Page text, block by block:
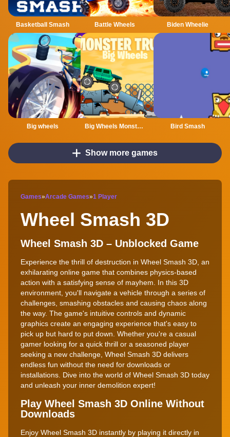
Basketball Smash Battle Wheels Biden Wheelie
Big wheels Big Wheels Monster Truck Bird Smash
Show more games
Games»Arcade Games»1 Player
Wheel Smash 3D
Wheel Smash 3D – Unblocked Game
Experience the thrill of destruction in Wheel Smash 3D, an
exhilarating online game that combines physics-based
action with a satisfying sense of mayhem. In this 3D
environment, you'll navigate a vehicle through a series of
challenges, smashing obstacles and causing chaos along
the way. The game's intuitive controls and dynamic
graphics create an engaging experience that's easy to
pick up but hard to put down. Whether you're a casual
gamer looking for a quick thrill or a seasoned player
seeking a new challenge, Wheel Smash 3D delivers
endless fun without the need for downloads or
installations. Dive into the world of Wheel Smash 3D today
and unleash your inner demolition expert!
Play Wheel Smash 3D Online Without
Downloads
Enjoy Wheel Smash 3D instantly by playing it directly in